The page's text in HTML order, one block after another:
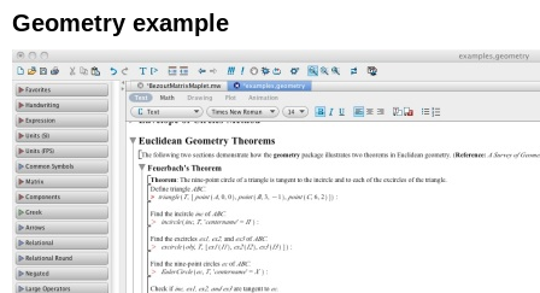
Geometry example